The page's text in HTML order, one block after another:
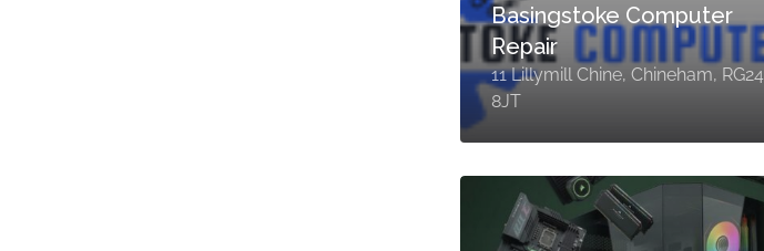
Basingstoke Computer
Repair
11 Lillymill Chine, Chineham, RG24
8JT